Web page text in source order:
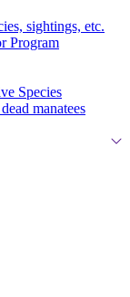
sightings, etc.
Program
Species
manatees